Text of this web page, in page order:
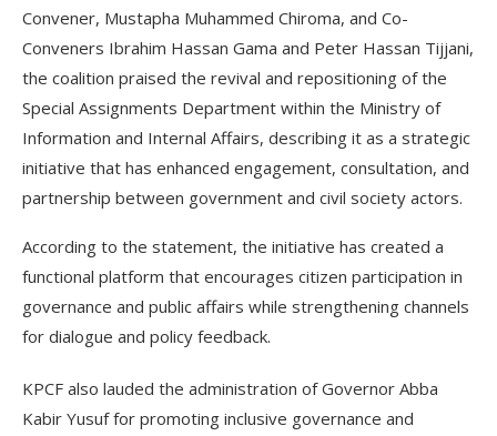
Convener, Mustapha Muhammed Chiroma, and Co-
Conveners Ibrahim Hassan Gama and Peter Hassan Tijjani,
the coalition praised the revival and repositioning of the
Special Assignments Department within the Ministry of
Information and Internal Affairs, describing it as a strategic
initiative that has enhanced engagement, consultation, and
partnership between government and civil society actors.
According to the statement, the initiative has created a
functional platform that encourages citizen participation in
governance and public affairs while strengthening channels
for dialogue and policy feedback.
KPCF also lauded the administration of Governor Abba
Kabir Yusuf for promoting inclusive governance and